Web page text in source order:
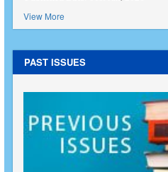
View More
PAST ISSUES